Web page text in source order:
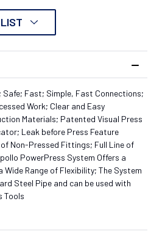
Safe; Fast; Simple, Fast Connections;
Work; Clear and Easy
Materials; Patented Visual Press
Leak before Press Feature
Non-Pressed Fittings; Full Line of
PowerPress System Offers a
Range of Flexibility; The System
Steel Pipe and can be used with
Tools